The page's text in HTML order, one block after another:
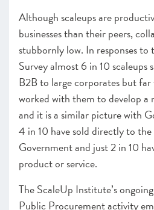
Although scaleups are
businesses than their peers,
stubbornly low. In responses to
Survey almost 6 in 10 scaleups
B2B to large corporates but
worked with them to develop a
and it is a similar picture with
4 in 10 have sold directly to
Government and just 2 in 10
product or service.
The ScaleUp Institute’s
Public Procurement activity